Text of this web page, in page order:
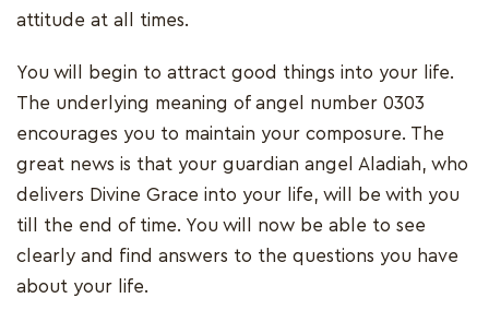
attitude at all times.
You will begin to attract good things into your life.
The underlying meaning of angel number 0303
encourages you to maintain your composure. The
great news is that your guardian angel Aladiah, who
delivers Divine Grace into your life, will be with you
till the end of time. You will now be able to see
clearly and find answers to the questions you have
about your life.